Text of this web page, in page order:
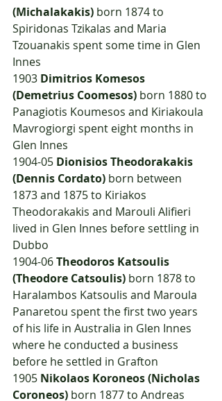
(Michalakakis) born 1874 to
Spiridonas Tzikalas and Maria
Tzouanakis spent some time in Glen
Innes
Dimitrios Komesos
(Demetrius Coomesos) born 1880 to
Panagiotis Koumesos and Kiriakoula
Mavrogiorgi spent eight months in
Glen Innes
1904-05 Dionisios Theodorakakis
(Dennis Cordato) born between
1873 and 1875 to Kiriakos
Theodorakakis and Marouli Alifieri
lived in Glen Innes before settling in
Dubbo
1904-06 Theodoros Katsoulis
(Theodore Catsoulis) born 1878 to
Haralambos Katsoulis and Maroula
Panaretou spent the first two years
of his life in Australia in Glen Innes
where he conducted a business
before he settled in Grafton
Nikolaos Koroneos (Nicholas
Coroneos) born 1877 to Andreas